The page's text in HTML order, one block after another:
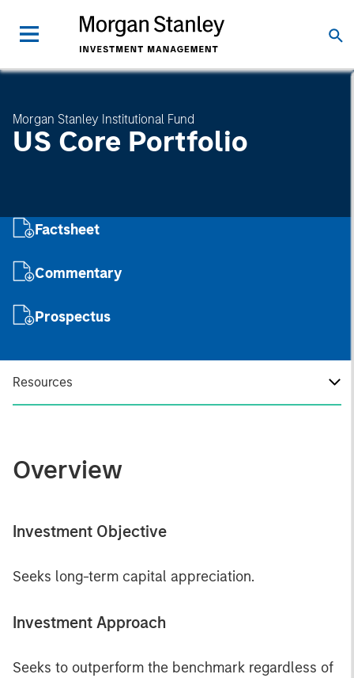
Morgan Stanley Institutional Fund
US Core Portfolio
Factsheet
Commentary
Prospectus
Resources
Overview
Investment Objective
Seeks long-term capital appreciation.
Investment Approach
Seeks to outperform the benchmark regardless of